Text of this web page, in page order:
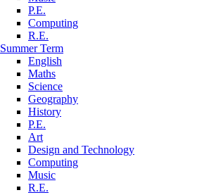
P.E.
Computing
R.E.
Summer Term
English
Maths
Science
Geography
History
P.E.
Art
Design and Technology
Computing
Music
R.E.